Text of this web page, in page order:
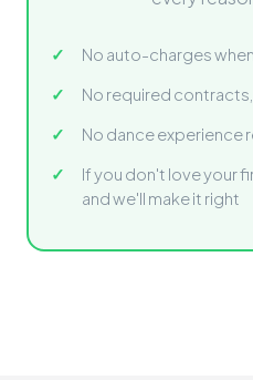
No auto-charges
No required
No dance experience
If you don't love your
and we'll make it right